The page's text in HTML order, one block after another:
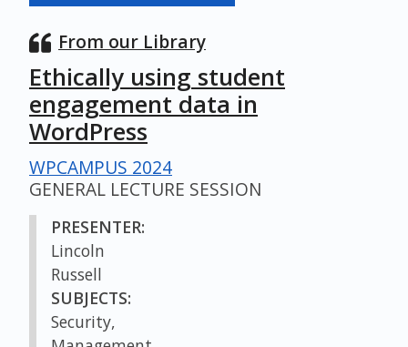
From our Library
Ethically using student
engagement data in
WordPress
WPCAMPUS 2024
GENERAL LECTURE SESSION
PRESENTER:
Lincoln
Russell
SUBJECTS:
Security,